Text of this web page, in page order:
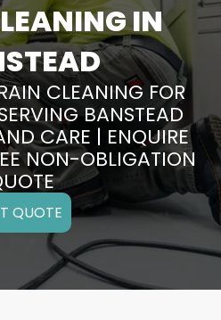
IN
CLEANING FOR
BANSTEAD
CARE | ENQUIRE
NON-OBLIGATION
QUOTE